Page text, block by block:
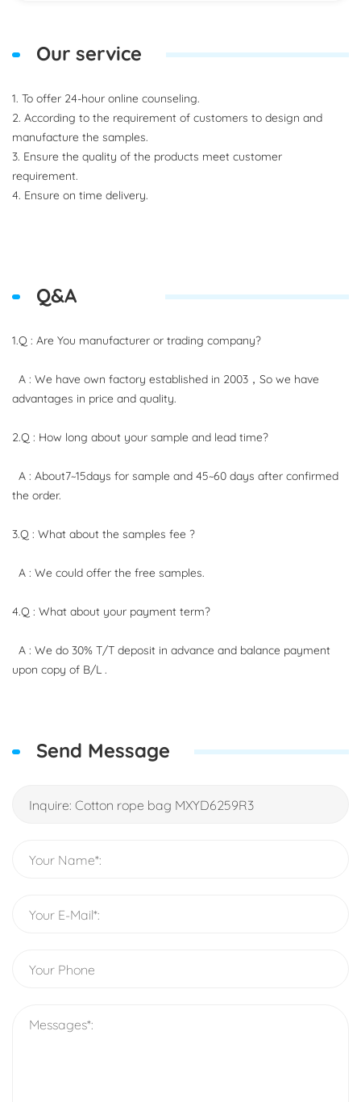
Our service
1. To offer 24-hour online counseling.
2. According to the requirement of customers to design and
manufacture the samples.
3. Ensure the quality of the products meet customer
requirement.
4. Ensure on time delivery.
Q&A
1.Q : Are You manufacturer or trading company?
A : We have own factory established in 2003，So we have
advantages in price and quality.
2.Q : How long about your sample and lead time?
A : About7~15days for sample and 45~60 days after confirmed
the order.
3.Q : What about the samples fee ?
A : We could offer the free samples.
4.Q : What about your payment term?
A : We do 30% T/T deposit in advance and balance payment
upon copy of B/L .
Send Message